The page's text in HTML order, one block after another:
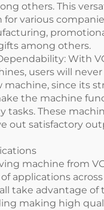
others. This
for various
among others.
With
users will
machine, since its
the machine
tasks. These
out satisfactory
machine from
applications
take advantage of
making high